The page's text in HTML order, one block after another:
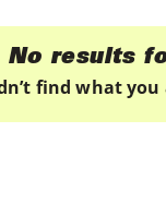
No results
find what